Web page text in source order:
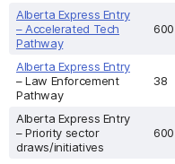
Alberta Express Entry
– Accelerated Tech
Pathway
600
Alberta Express Entry
– Law Enforcement
Pathway
38
Alberta Express Entry
– Priority sector
draws/initiatives
600